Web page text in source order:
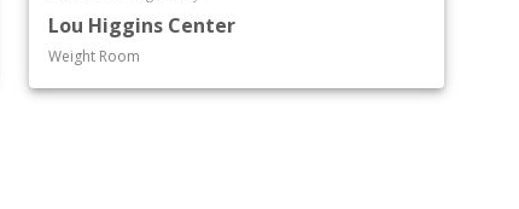
Lou Higgins Center
Weight Room